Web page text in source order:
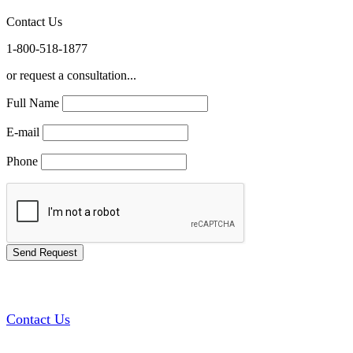
Contact Us
1-800-518-1877
or request a consultation...
Full Name
E-mail
Phone
Contact Us